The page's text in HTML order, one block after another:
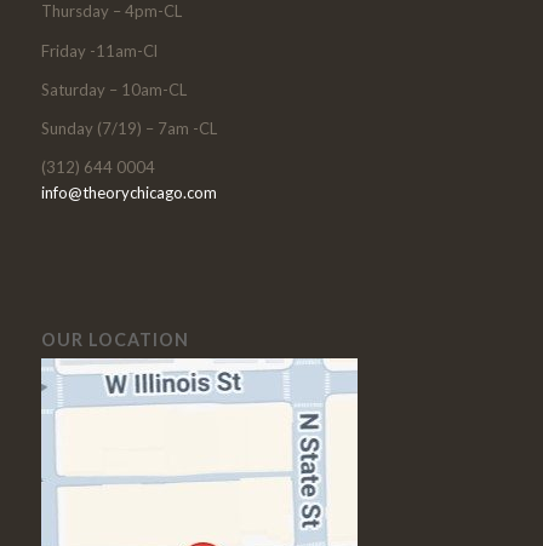
Thursday – 4pm-CL
Friday -11am-Cl
Saturday – 10am-CL
Sunday (7/19) – 7am -CL
(312) 644 0004
info@theorychicago.com
OUR LOCATION